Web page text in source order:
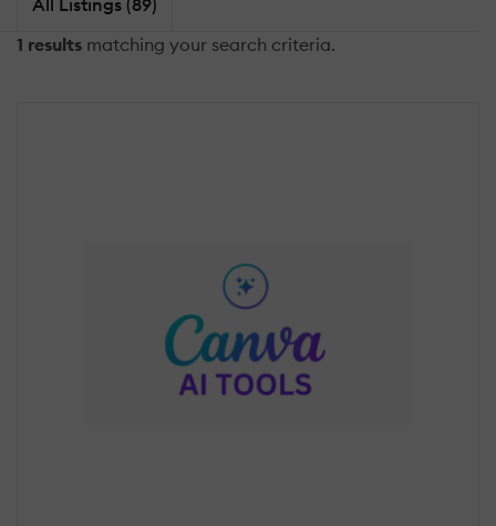
1 results matching your search criteria.